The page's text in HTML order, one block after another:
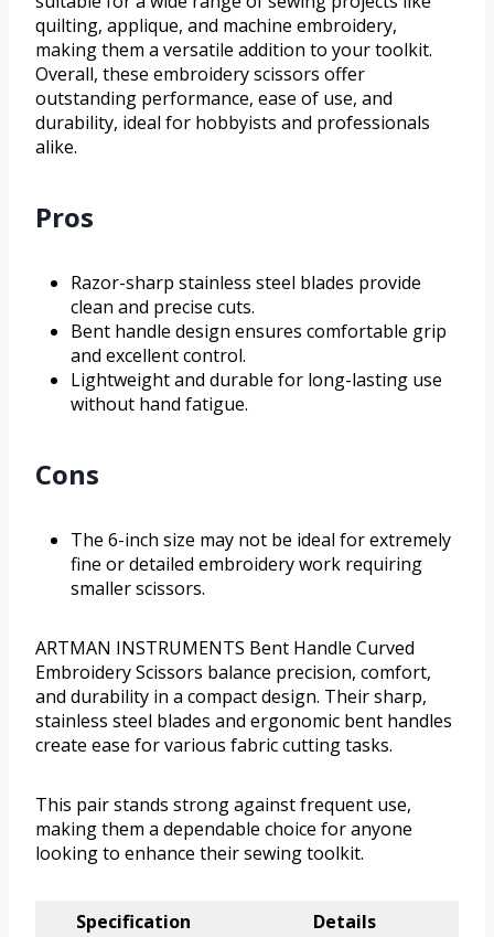
quilting, applique, and machine embroidery,
making them a versatile addition to your toolkit.
Overall, these embroidery scissors offer
outstanding performance, ease of use, and
durability, ideal for hobbyists and professionals
alike.
Pros
Razor-sharp stainless steel blades provide
clean and precise cuts.
Bent handle design ensures comfortable grip
and excellent control.
Lightweight and durable for long-lasting use
without hand fatigue.
Cons
The 6-inch size may not be ideal for extremely
fine or detailed embroidery work requiring
smaller scissors.
ARTMAN INSTRUMENTS Bent Handle Curved
Embroidery Scissors balance precision, comfort,
and durability in a compact design. Their sharp,
stainless steel blades and ergonomic bent handles
create ease for various fabric cutting tasks.
This pair stands strong against frequent use,
making them a dependable choice for anyone
looking to enhance their sewing toolkit.
Specification
Details